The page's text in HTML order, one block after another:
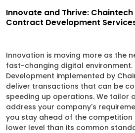
Innovate and Thrive:
Contract Development
Innovation is moving more as the
fast-changing digital
Development implemented by
deliver transactions that can be
speeding up operations. We tailor
address your company's
you stay ahead of the
lower level than its common